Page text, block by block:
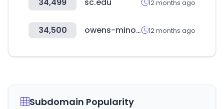
12 months ago
34,500 owens-minor.com 12 months ago
Subdomain Popularity